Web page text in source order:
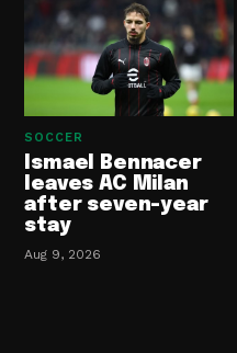
SOCCER
Ismael Bennacer
leaves AC Milan
after seven-year
stay
Aug 9, 2026